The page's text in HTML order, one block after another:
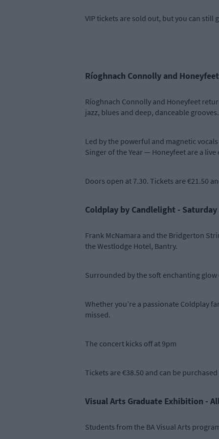
VIP tickets are sold out, but you can still
Ríoghnach Connolly and
Ríoghnach Connolly and Honeyfeet
jazz, blues and deep, danceable grooves.
Led by the powerful and magnetic
Singer of the Year — Honeyfeet are a
Doors open at 7.30. Tickets are €21.50
Coldplay by Candlelight -
Frank McNamara and the Bridgerton
the Westlodge Hotel, Bantry.
Surrounded by the soft enchanting
Whether you’re a passionate Coldplay
missed.
The concert kicks off at 9pm
Tickets are €38.50 and can be purchased
Visual Arts Graduate Exhibition -
Students from the BA Visual Arts